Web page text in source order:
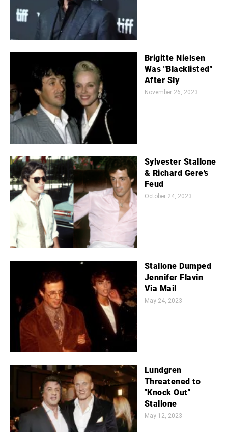
Brigitte Nielsen
Was "Blacklisted"
After Sly
November 26, 2023
Sylvester Stallone
& Richard Gere's
Feud
October 24, 2023
Stallone Dumped
Jennifer Flavin
Via Mail
May 24, 2023
Lundgren
Threatened to
"Knock Out"
Stallone
May 12, 2023